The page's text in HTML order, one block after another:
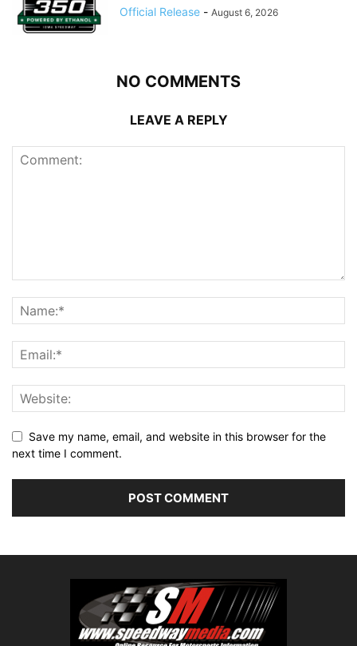
Official Release - August 6, 2026
NO COMMENTS
LEAVE A REPLY
Save my name, email, and website in this browser for the
next time I comment.